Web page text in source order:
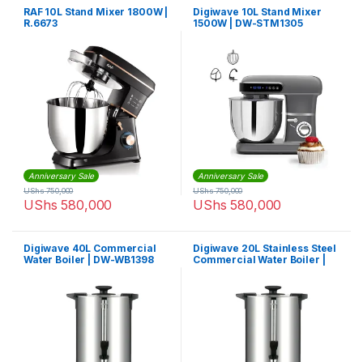
RAF 10L Stand Mixer 1800W |
R.6673
Anniversary Sale
UShs 580,000
UShs750,000
Digiwave 10L Stand Mixer
1500W | DW-STM1305
Anniversary Sale
UShs 580,000
UShs750,000
Digiwave 40L Commercial
Water Boiler | DW-WB1398
Digiwave 20L Stainless Steel
Commercial Water Boiler |